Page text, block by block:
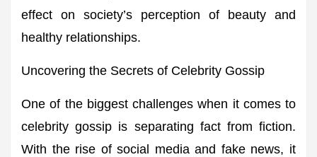
effect on society’s perception of beauty and
healthy relationships.
Uncovering the Secrets of Celebrity Gossip
One of the biggest challenges when it comes to
celebrity gossip is separating fact from fiction.
With the rise of social media and fake news, it